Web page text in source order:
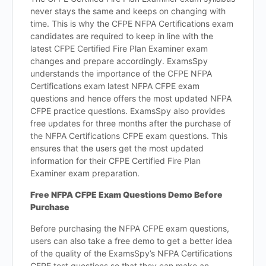
never stays the same and keeps on changing with
time. This is why the CFPE NFPA Certifications exam
candidates are required to keep in line with the
latest CFPE Certified Fire Plan Examiner exam
changes and prepare accordingly. ExamsSpy
understands the importance of the CFPE NFPA
Certifications exam latest NFPA CFPE exam
questions and hence offers the most updated NFPA
CFPE practice questions. ExamsSpy also provides
free updates for three months after the purchase of
the NFPA Certifications CFPE exam questions. This
ensures that the users get the most updated
information for their CFPE Certified Fire Plan
Examiner exam preparation.
Free NFPA CFPE Exam Questions Demo Before
Purchase
Before purchasing the NFPA CFPE exam questions,
users can also take a free demo to get a better idea
of the quality of the ExamsSpy’s NFPA Certifications